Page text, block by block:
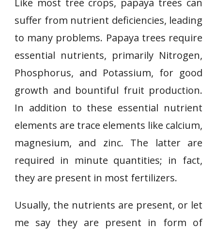
Like most tree crops, papaya trees can
suffer from nutrient deficiencies, leading
to many problems. Papaya trees require
essential nutrients, primarily Nitrogen,
Phosphorus, and Potassium, for good
growth and bountiful fruit production.
In addition to these essential nutrient
elements are trace elements like calcium,
magnesium, and zinc. The latter are
required in minute quantities; in fact,
they are present in most fertilizers.
Usually, the nutrients are present, or let
me say they are present in form of